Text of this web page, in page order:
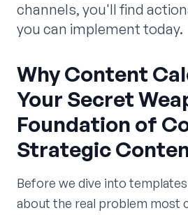
channels, you'll find
you can implement today.
Why Content
Your Secret
Foundation of
Strategic
Before we dive into
about the real problem most